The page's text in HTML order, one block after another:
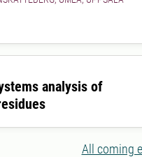
analysis of
All coming